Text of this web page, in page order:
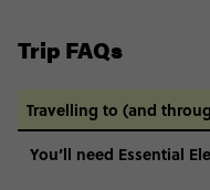
Trip FAQs
Travelling to (and
You’ll need Essential